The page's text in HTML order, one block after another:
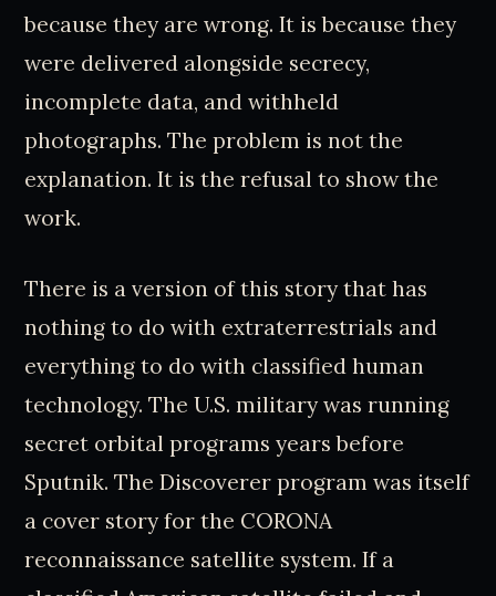
because they are wrong. It is because they
were delivered alongside secrecy,
incomplete data, and withheld
photographs. The problem is not the
explanation. It is the refusal to show the
work.
There is a version of this story that has
nothing to do with extraterrestrials and
everything to do with classified human
technology. The U.S. military was running
secret orbital programs years before
Sputnik. The Discoverer program was itself
a cover story for the CORONA
reconnaissance satellite system. If a